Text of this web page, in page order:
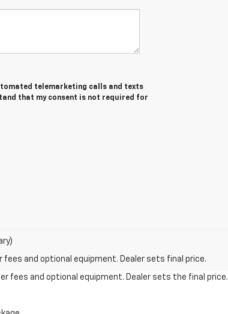
telemarketing calls and texts
that my consent is not required for
and optional equipment. Dealer sets final price.
fees and optional equipment. Dealer sets the final price.